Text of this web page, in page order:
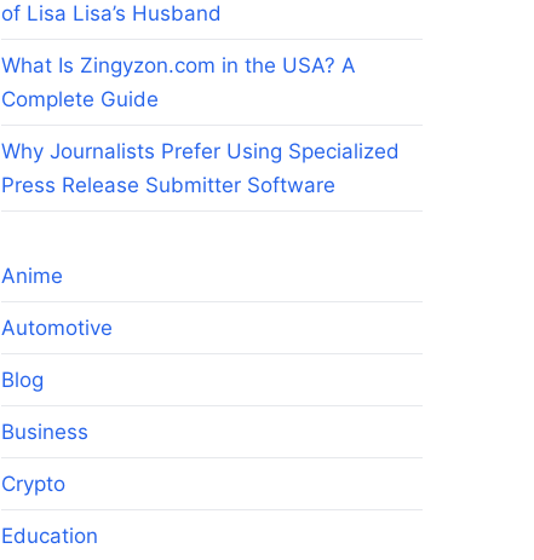
of Lisa Lisa’s Husband
What Is Zingyzon.com in the USA? A
Complete Guide
Why Journalists Prefer Using Specialized
Press Release Submitter Software
Anime
Automotive
Blog
Business
Crypto
Education